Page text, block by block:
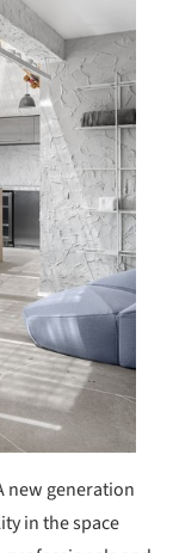
new generation
in the space